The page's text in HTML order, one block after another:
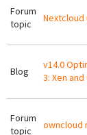
Forum
topic
Blog
v14.0
3: Xen
Forum
topic
owncloud